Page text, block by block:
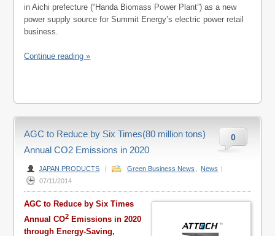
in Aichi prefecture (“Handa Biomass Power Plant”) as a new
power supply source for Summit Energy’s electric power retail
business.
Continue reading »
0
AGC to Reduce by Six Times(80 million tons)
Annual CO2 Emissions in 2020
JAPAN PRODUCTS | Green Business News News |
07/11/2014
AGC to Reduce by Six Times
Annual CO2 Emissions in 2020
through Energy-Saving,